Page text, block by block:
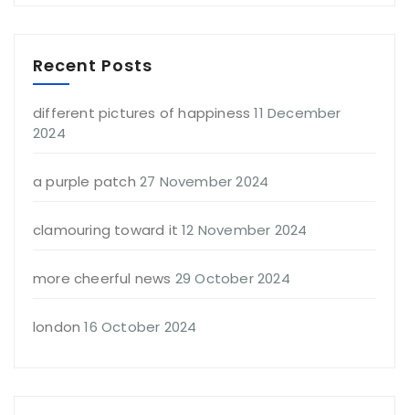
Recent Posts
different pictures of happiness 11 December
2024
a purple patch 27 November 2024
clamouring toward it 12 November 2024
more cheerful news 29 October 2024
london 16 October 2024